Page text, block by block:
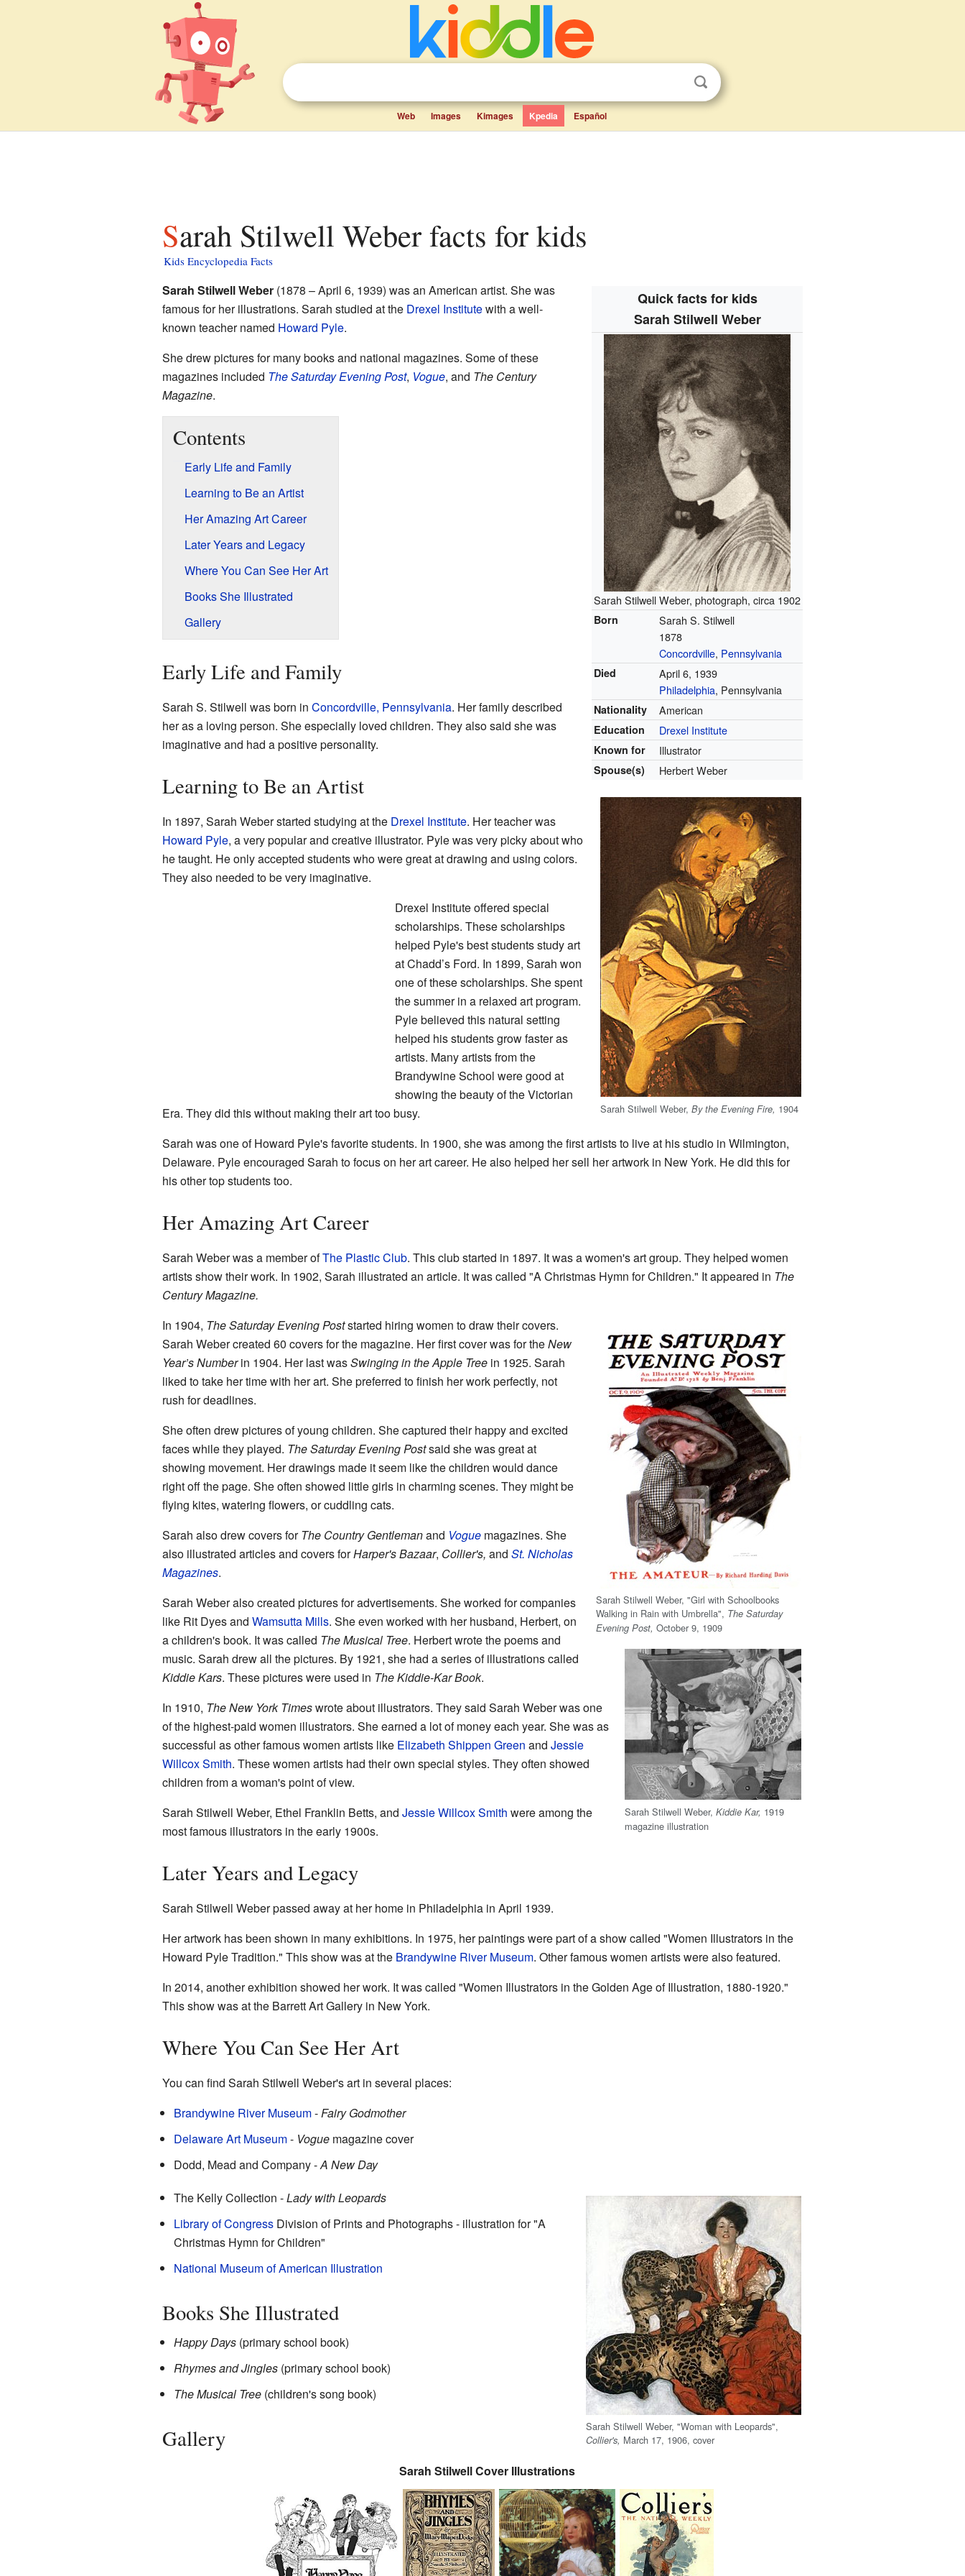
Web Images Kimages Kpedia Español
Sarah Stilwell Weber facts for kids
Kids Encyclopedia Facts
Quick facts for kids
Sarah Stilwell Weber
Sarah Stilwell Weber, photograph, circa 1902
Born
Sarah S. Stilwell
1878
Concordville, Pennsylvania
Died
April 6, 1939
Philadelphia, Pennsylvania
Nationality American
Education Drexel Institute
Known for Illustrator
Spouse(s) Herbert Weber
Sarah Stilwell Weber,By the Evening Fire, 1904
Sarah Stilwell Weber(1878 – April 6, 1939) was an American artist. She was
famous for her illustrations. Sarah studied at the Drexel Institutewith a well-
known teacher named Howard Pyle.
She drew pictures for many books and national magazines. Some of these
magazines included The Saturday Evening Post, Vogue, and The Century
Magazine.
Contents
Early Life and Family
Learning to Be an Artist
Her Amazing Art Career
Later Years and Legacy
Where You Can See Her Art
Books She Illustrated
Gallery
Early Life and Family
Sarah S. Stilwell was born in Concordville, Pennsylvania. Her family described
her as a loving person. She especially loved children. They also said she was
imaginative and had a positive personality.
Learning to Be an Artist
In 1897, Sarah Weber started studying at the Drexel Institute. Her teacher was
Howard Pyle, a very popular and creative illustrator. Pyle was very picky about who
he taught. He only accepted students who were great at drawing and using colors.
They also needed to be very imaginative.
Drexel Institute offered special
scholarships. These scholarships
helped Pyle's best students study art
at Chadd’s Ford. In 1899, Sarah won
one of these scholarships. She spent
the summer in a relaxed art program.
Pyle believed this natural setting
helped his students grow faster as
artists. Many artists from the
Brandywine School were good at
showing the beauty of the Victorian
Era. They did this without making their art too busy.
Sarah was one of Howard Pyle's favorite students. In 1900, she was among the first artists to live at his studio in Wilmington,
Delaware. Pyle encouraged Sarah to focus on her art career. He also helped her sell her artwork in New York. He did this for
his other top students too.
Her Amazing Art Career
Sarah Weber was a member ofThe Plastic Club. This club started in 1897. It was a women's art group. They helped women
artists show their work. In 1902, Sarah illustrated an article. It was called "A Christmas Hymn for Children." It appeared in The
Century Magazine.
Sarah Stilwell Weber, "Girl with Schoolbooks
Walking in Rain with Umbrella", The Saturday
Evening Post, October 9, 1909
In 1904, The Saturday Evening Poststarted hiring women to draw their covers.
Sarah Weber created 60 covers for the magazine. Her first cover was for theNew
Year’s Numberin 1904. Her last wasSwinging in the Apple Treein 1925. Sarah
liked to take her time with her art. She preferred to finish her work perfectly, not
rush for deadlines.
She often drew pictures of young children. She captured their happy and excited
faces while they played. The Saturday Evening Postsaid she was great at
showing movement. Her drawings made it seem like the children would dance
right off the page. She often showed little girls in charming scenes. They might be
flying kites, watering flowers, or cuddling cats.
Sarah also drew covers forThe Country Gentlemanand Voguemagazines. She
also illustrated articles and covers forHarper's Bazaar, Collier's, and St. Nicholas
Magazines.
Sarah Stilwell Weber,Kiddie Kar, 1919
magazine illustration
Sarah Weber also created pictures for advertisements. She worked for companies
like Rit Dyes and Wamsutta Mills. She even worked with her husband, Herbert, on
a children's book. It was called The Musical Tree. Herbert wrote the poems and
music. Sarah drew all the pictures. By 1921, she had a series of illustrations called
Kiddie Kars. These pictures were used in The Kiddie-Kar Book.
In 1910, The New York Timeswrote about illustrators. They said Sarah Weber was one
of the highest-paid women illustrators. She earned a lot of money each year. She was as
successful as other famous women artists like Elizabeth Shippen Green and Jessie
Willcox Smith. These women artists had their own special styles. They often showed
children from a woman's point of view.
Sarah Stilwell Weber, Ethel Franklin Betts, and Jessie Willcox Smith were among the
most famous illustrators in the early 1900s.
Later Years and Legacy
Sarah Stilwell Weber passed away at her home in Philadelphia in April 1939.
Her artwork has been shown in many exhibitions. In 1975, her paintings were part of a show called "Women Illustrators in the
Howard Pyle Tradition." This show was at the Brandywine River Museum. Other famous women artists were also featured.
In 2014, another exhibition showed her work. It was called "Women Illustrators in the Golden Age of Illustration, 1880-1920."
This show was at the Barrett Art Gallery in New York.
Where You Can See Her Art
You can find Sarah Stilwell Weber's art in several places:
Brandywine River Museum-Fairy Godmother
Delaware Art Museum- Voguemagazine cover
Dodd, Mead and Company -A New Day
Sarah Stilwell Weber, "Woman with Leopards",
Collier's, March 17, 1906, cover
The Kelly Collection -Lady with Leopards
Library of CongressDivision of Prints and Photographs - illustration for "A
Christmas Hymn for Children"
National Museum of American Illustration
Books She Illustrated
Happy Days(primary school book)
Rhymes and Jingles(primary school book)
The Musical Tree(children's song book)
Gallery
Sarah Stilwell Cover Illustrations